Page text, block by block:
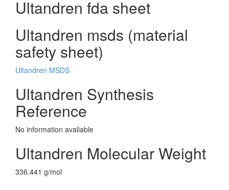
Ultandren fda sheet
Ultandren msds (material
safety sheet)
Ultandren MSDS
Ultandren Synthesis
Reference
No information avaliable
Ultandren Molecular Weight
336.441 g/mol